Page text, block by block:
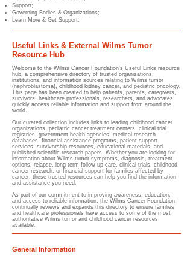
Support;
Governing Bodies & Organizations;
Learn More & Get Support.
Useful Links & External Wilms Tumor
Resource Hub
Welcome to the Wilms Cancer Foundation's Useful Links resource
hub, a comprehensive directory of trusted organizations,
institutions, and information sources relating to Wilms tumor
(nephroblastoma), childhood kidney cancer, and pediatric oncology.
This page has been created to help patients, parents, caregivers,
survivors, healthcare professionals, researchers, and advocates
quickly access reliable information and support from around the
world.
Our curated collection includes links to leading childhood cancer
organizations, pediatric cancer treatment centers, clinical trial
registries, government health agencies, medical research
databases, financial assistance programs, patient support
services, survivorship resources, educational materials, and
published scientific research papers. Whether you are looking for
information about Wilms tumor symptoms, diagnosis, treatment
options, relapse, long-term follow-up care, clinical trials, childhood
cancer research, or financial support for families affected by
cancer, these trusted resources can help you find the information
and assistance you need.
As part of our commitment to improving awareness, education,
and access to reliable information, the Wilms Cancer Foundation
continually reviews and expands this directory to ensure families
and healthcare professionals have access to some of the most
authoritative Wilms tumor and childhood cancer resources
available.
General Information​